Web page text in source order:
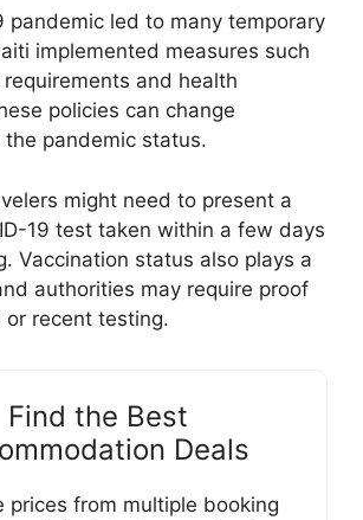
pandemic led to many temporary
implemented measures such
and health
policies can change
pandemic status.
might need to present a
19 test taken within a few days
Vaccination status also plays a
authorities may require proof
or recent testing.
Find the Best
Deals
prices from multiple booking